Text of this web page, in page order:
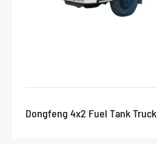
Dongfeng 4x2 Fuel Tank Truck